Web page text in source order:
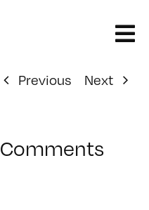
Previous Next
Comments